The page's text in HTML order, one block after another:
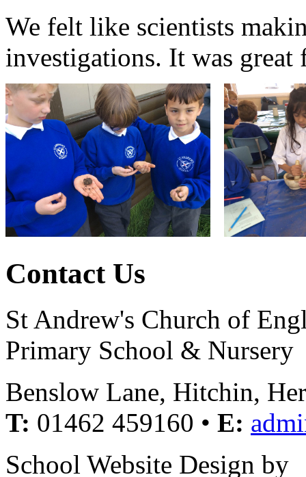
We felt like scientists
investigations. It was
Contact Us
St Andrew's Church of
Primary School & Nursery
Benslow Lane, Hitchin,
T: 01462 459160 • E:
School Website Design by